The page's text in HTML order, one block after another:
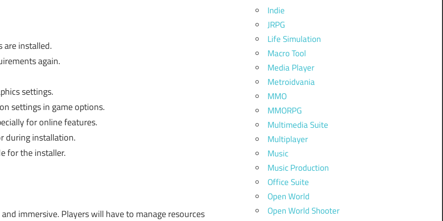
are installed.
again.
settings.
settings in game options.
for online features.
during installation.
for the installer.
immersive. Players will have to manage resources
Indie
JRPG
Life Simulation
Macro Tool
Media Player
Metroidvania
MMO
MMORPG
Multimedia Suite
Multiplayer
Music
Music Production
Office Suite
Open World
Open World Shooter